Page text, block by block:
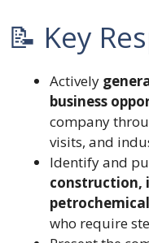
📝 Key
Actively
business
company
visits, and
Identify and
construction,
who require